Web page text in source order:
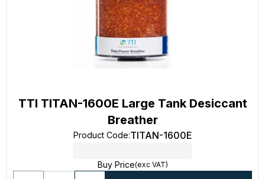
TTI TITAN-1600E Large Tank Desiccant
Breather
Product Code:TITAN-1600E
Buy Price(exc VAT)